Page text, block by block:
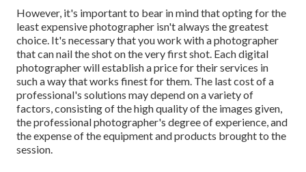
However, it's important to bear in mind that opting for the
least expensive photographer isn't always the greatest
choice. It's necessary that you work with a photographer
that can nail the shot on the very first shot. Each digital
photographer will establish a price for their services in
such a way that works finest for them. The last cost of a
professional's solutions may depend on a variety of
factors, consisting of the high quality of the images given,
the professional photographer's degree of experience, and
the expense of the equipment and products brought to the
session.